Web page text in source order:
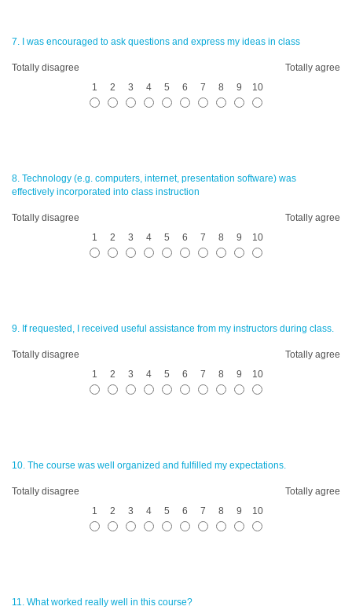
7. I was encouraged to ask questions and express my ideas in class
Totally disagree
Totally agree
1
2 3 4 5 6 7 8 9 10
8. Technology (e.g. computers, internet, presentation software) was
effectively incorporated into class instruction
Totally disagree
Totally agree
1
2 3 4 5 6 7 8 9 10
9. If requested, I received useful assistance from my instructors during class.
Totally disagree
Totally agree
1
2 3 4 5 6 7 8 9 10
10. The course was well organized and fulfilled my expectations.
Totally disagree
Totally agree
1
2 3 4 5 6 7 8 9 10
11. What worked really well in this course?